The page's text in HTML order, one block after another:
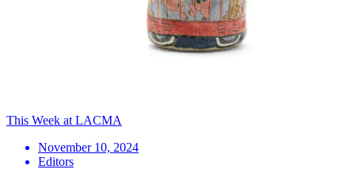
This Week at LACMA
November 10, 2024
Editors